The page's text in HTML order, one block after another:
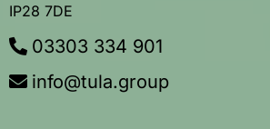
IP28 7DE
03303 334 901
info@tula.group